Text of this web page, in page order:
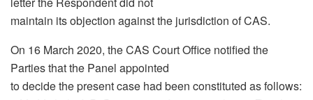
maintain its objection against the jurisdiction of CAS.
On 16 March 2020, the CAS Court Office notified the
Parties that the Panel appointed
to decide the present case had been constituted as follows: